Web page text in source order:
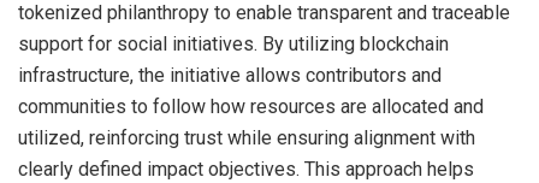
tokenized philanthropy to enable transparent and traceable
support for social initiatives. By utilizing blockchain
infrastructure, the initiative allows contributors and
communities to follow how resources are allocated and
utilized, reinforcing trust while ensuring alignment with
clearly defined impact objectives. This approach helps